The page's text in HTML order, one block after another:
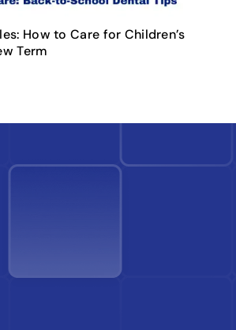
How to Care for Children’s
Term